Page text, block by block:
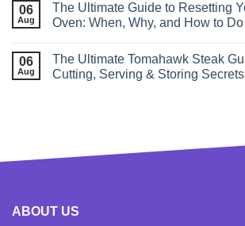
06
Aug
The Ultimate Guide to Resetting
Oven: When, Why, and How to
06
Aug
The Ultimate Tomahawk Steak
Cutting, Serving & Storing
ABOUT US